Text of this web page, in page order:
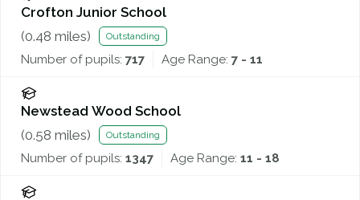
Crofton Junior School
(0.48 miles) Outstanding
Number of pupils: 717 Age Range: 7 - 11
Newstead Wood School
(0.58 miles) Outstanding
Number of pupils: 1347 Age Range: 11 - 18